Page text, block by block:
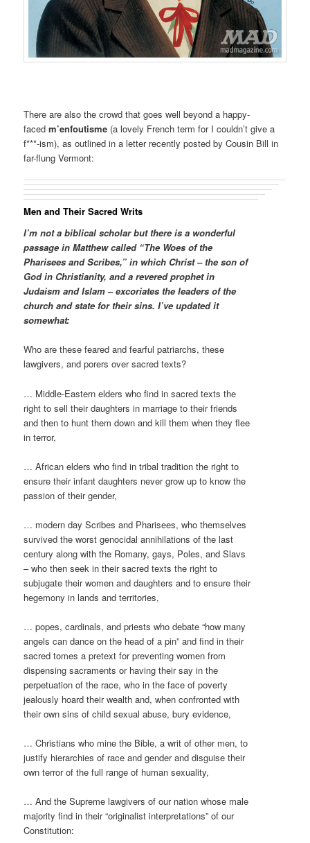
There are also the crowd that goes well beyond a happy-
facedm’enfoutisme (a lovely French term for I couldn’t give a
f***-ism), as outlined in a letter recently posted by Cousin Bill in
far-flung Vermont:
Men and Their Sacred Writs
I’m not a biblical scholar but there is a wonderful
passage in Matthew called “The Woes of the
Pharisees and Scribes,” in which Christ – the son of
God in Christianity, and a revered prophet in
Judaism and Islam – excoriates the leaders of the
church and state for their sins. I’ve updated it
somewhat:
Who are these feared and fearful patriarchs, these
lawgivers, and porers over sacred texts?
… Middle-Eastern elders who find in sacred texts the
right to sell their daughters in marriage to their friends
and then to hunt them down and kill them when they flee
in terror,
… African elders who find in tribal tradition the right to
ensure their infant daughters never grow up to know the
passion of their gender,
… modern day Scribes and Pharisees, who themselves
survived the worst genocidal annihilations of the last
century along with the Romany, gays, Poles, and Slavs
– who then seek in their sacred texts the right to
subjugate their women and daughters and to ensure their
hegemony in lands and territories,
… popes, cardinals, and priests who debate “how many
angels can dance on the head of a pin” and find in their
sacred tomes a pretext for preventing women from
dispensing sacraments or having their say in the
perpetuation of the race, who in the face of poverty
jealously hoard their wealth and, when confronted with
their own sins of child sexual abuse, bury evidence,
… Christians who mine the Bible, a writ of other men, to
justify hierarchies of race and gender and disguise their
own terror of the full range of human sexuality,
… And the Supreme lawgivers of our nation whose male
majority find in their “originalist interpretations” of our
Constitution: